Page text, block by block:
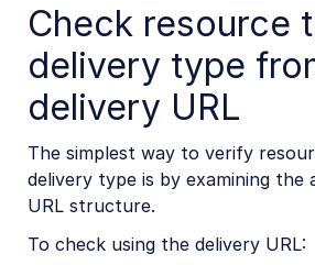
Avoiding duplicate uploads
Permitted naming conventions
Adult/NSFW content policy
High transformation rate
Account management
Check resource
delivery type
delivery URL
The simplest way to verify
delivery type is by examining the
URL structure.
To check using the delivery URL: